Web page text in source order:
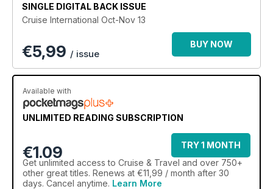
SINGLE DIGITAL BACK ISSUE
Cruise International Oct-Nov 13
€5,99 / issue
BUY NOW
Available with
UNLIMITED READING SUBSCRIPTION
€1.09
TRY 1 MONTH
Get unlimited access to Cruise & Travel and over 750+
other great titles. Renews at €11,99 / month after 30
days. Cancel anytime. Learn More